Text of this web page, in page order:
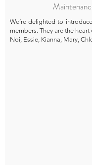
We’re delighted to
members. They are the
Noi, Essie, Kianna, Mary,